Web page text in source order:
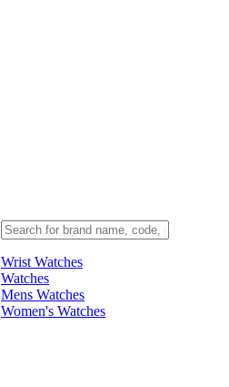
Wrist Watches
Watches
Mens Watches
Women's Watches